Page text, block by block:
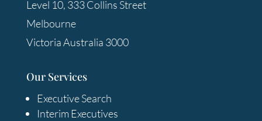
Level 10, 333 Collins Street
Melbourne
Victoria Australia 3000
Our Services
Executive Search
Interim Executives